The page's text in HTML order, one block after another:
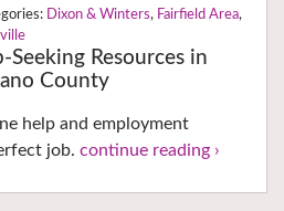
Dixon & Winters, Fairfield Area,
Seeking Resources in
County
help and employment
job. continue reading ›